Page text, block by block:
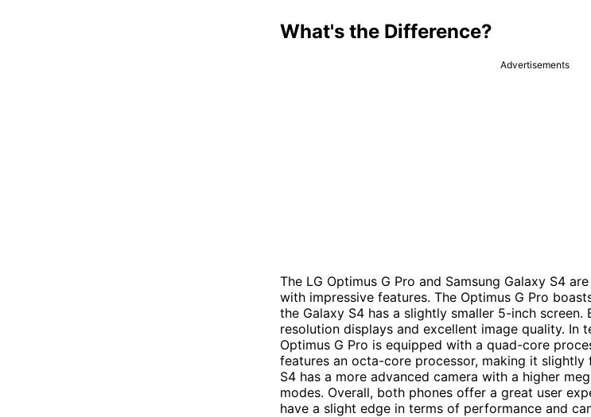
What's the Difference?
Advertisements
The LG Optimus G Pro and Samsung Galaxy S4
with impressive features. The Optimus G Pro
the Galaxy S4 has a slightly smaller 5-inch
resolution displays and excellent image quality. In
Optimus G Pro is equipped with a quad-core
features an octa-core processor, making it slightly
S4 has a more advanced camera with a higher
modes. Overall, both phones offer a great user
have a slight edge in terms of performance and